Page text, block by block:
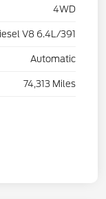
4WD
V8 6.4L/391
Automatic
74,313 Miles